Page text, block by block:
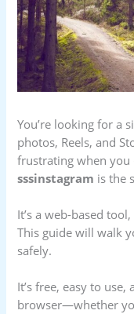
You’re looking for a
photos, Reels, and
frustrating when you
sssinstagram is the
It’s a web-based
This guide will walk
safely.
It’s free, easy to
browser—whether